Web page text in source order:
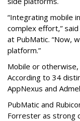
“Integrating mobile
complex effort,”
at PubMatic. “Now,
platform.”
Mobile or
According to 34
AppNexus and
PubMatic and
Forrester as strong